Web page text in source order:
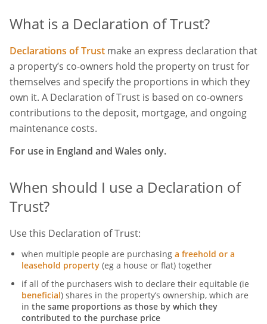
What is a Declaration of Trust?
Declarations of Trust make an express declaration that
a property’s co-owners hold the property on trust for
themselves and specify the proportions in which they
own it. A Declaration of Trust is based on co-owners
contributions to the deposit, mortgage, and ongoing
maintenance costs.
For use in England and Wales only.
When should I use a Declaration of
Trust?
Use this Declaration of Trust:
when multiple people are purchasing a freehold or a
leasehold property (eg a house or flat) together
if all of the purchasers wish to declare their equitable (ie
beneficial) shares in the property’s ownership, which are
in the same proportions as those by which they
contributed to the purchase price